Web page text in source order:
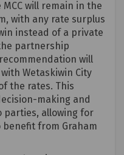
will remain in the
with any rate surplus
instead of a private
partnership
will
Wetaskiwin City
the rates. This
making and
parties, allowing for
benefit from Graham